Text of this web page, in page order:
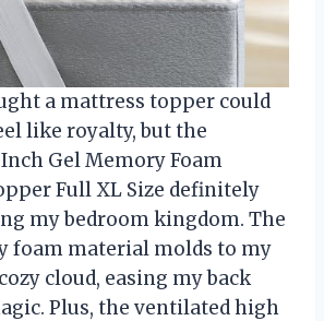
a mattress topper could
like royalty, but the
Inch Gel Memory Foam
Full XL Size definitely
my bedroom kingdom. The
foam material molds to my
cloud, easing my back
Plus, the ventilated high